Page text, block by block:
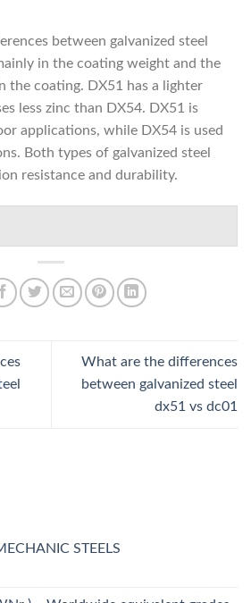
between galvanized steel
in the coating weight and the
the coating. DX51 has a lighter
less zinc than DX54. DX51 is
applications, while DX54 is used
Both types of galvanized steel
resistance and durability.
What are the differences
between galvanized steel
dx51 vs dc01
STEELS